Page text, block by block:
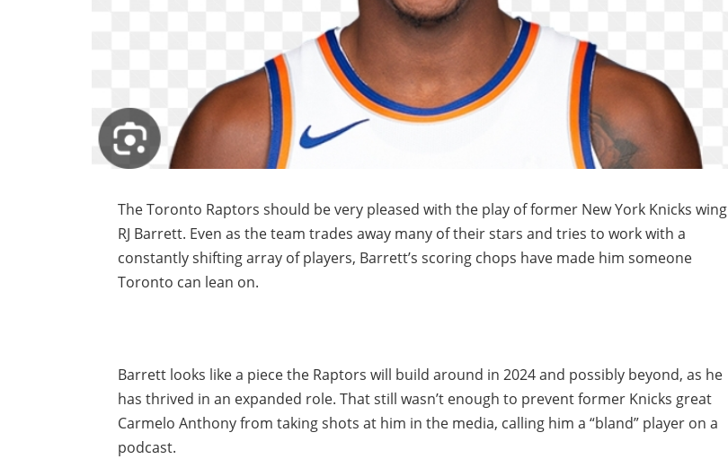
The Toronto Raptors should be very pleased with the play of former New York Knicks wing
RJ Barrett. Even as the team trades away many of their stars and tries to work with a
constantly shifting array of players, Barrett’s scoring chops have made him someone
Toronto can lean on.
Barrett looks like a piece the Raptors will build around in 2024 and possibly beyond, as he
has thrived in an expanded role. That still wasn’t enough to prevent former Knicks great
Carmelo Anthony from taking shots at him in the media, calling him a “bland” player on a
podcast.